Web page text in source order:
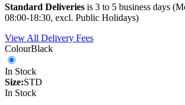
Standard Deliveries is 3 to 5 business days
08:00-18:30, excl. Public Holidays)
View All Delivery Fees
ColourBlack
In Stock
Size:STD
In Stock